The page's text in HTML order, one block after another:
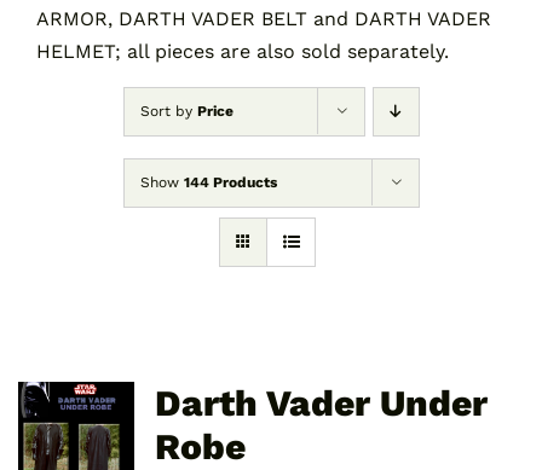
ARMOR, DARTH VADER BELT and DARTH VADER
HELMET; all pieces are also sold separately.
Sort by Price
Show 144 Products
Darth Vader Under
Robe